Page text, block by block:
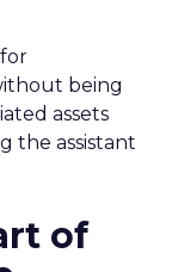
being
assets
the assistant
of